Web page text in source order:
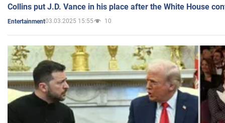
Collins put J.D. Vance in his place after the White House
Entertainment03.03.2025 15:55 10